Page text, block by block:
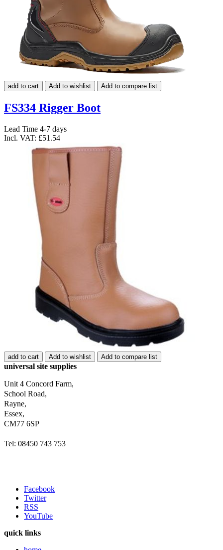
add to cart Add to wishlist Add to compare list
FS334 Rigger Boot
Lead Time 4-7 days
Incl. VAT: £51.54
add to cart Add to wishlist Add to compare list
universal site supplies
Unit 4 Concord Farm,
School Road,
Rayne,
Essex,
CM77 6SP
Tel: 08450 743 753
Facebook
Twitter
RSS
YouTube
quick links